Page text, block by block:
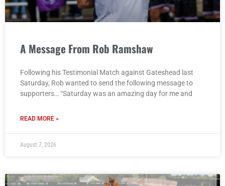
A Message From Rob Ramshaw
Following his Testimonial Match against Gateshead last
Saturday, Rob wanted to send the following message to
supporters… “Saturday was an amazing day for me and
READ MORE »
August 7, 2026